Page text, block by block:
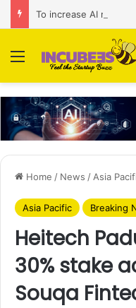
Menu
Home / News / Asia
Asia Pacific Breaking
Heitech
30% stake
Souqa